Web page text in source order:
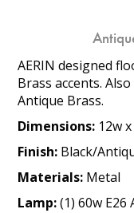
AERIN designed
Brass accents.
Antique Brass.
Dimensions: 12w
Finish: Black/
Materials: Metal
Lamp:(1) 60w